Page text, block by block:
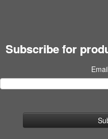
Subscribe for